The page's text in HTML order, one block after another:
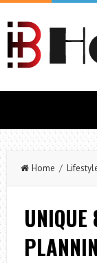
Home /